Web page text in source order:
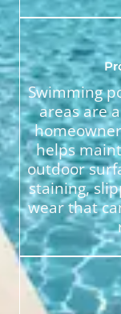
Swimming
areas are
helps
outdoor
staining,
wear that